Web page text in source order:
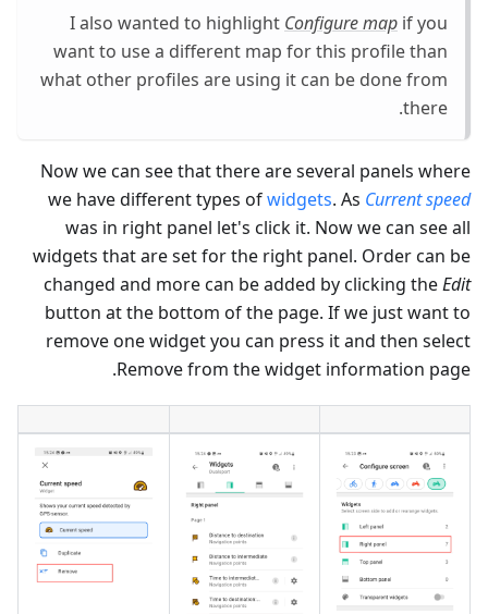
I also wanted to highlight Configure map if you
want to use a different map for this profile than
what other profiles are using it can be done from
there.
Now we can see that there are several panels where
we have different types ofwidgets. As Current speed
was in right panel let's click it. Now we can see all
widgets that are set for the right panel. Order can be
changed and more can be added by clicking theEdit
button at the bottom of the page. If we just want to
remove one widget you can press it and then select
Remove from the widget information page.